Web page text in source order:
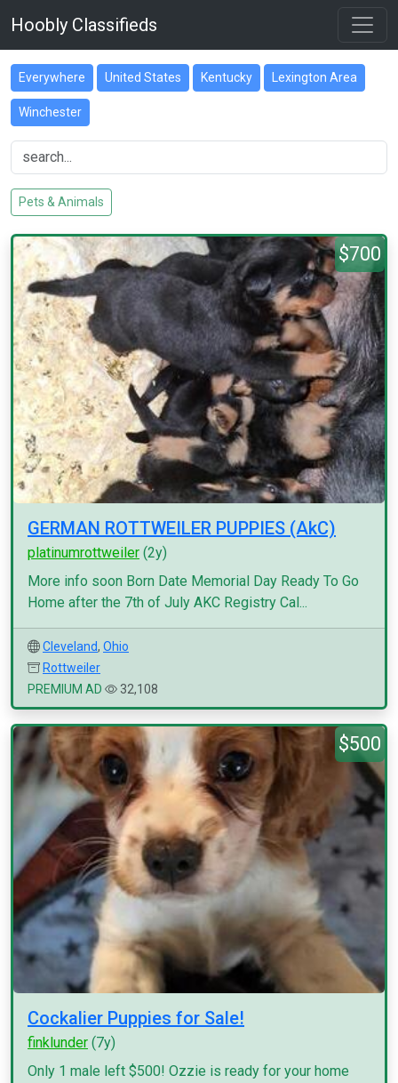
Hoobly Classifieds
Everywhere United States Kentucky Lexington Area
Winchester
Pets & Animals
$700
GERMAN ROTTWEILER PUPPIES (AkC)
platinumrottweiler (2y)
More info soon Born Date Memorial Day Ready To Go
Home after the 7th of July AKC Registry Cal...
Cleveland, Ohio
Rottweiler
PREMIUM AD
32,108
$500
Cockalier Puppies for Sale!
finklunder (7y)
Only 1 male left $500! Ozzie is ready for your home